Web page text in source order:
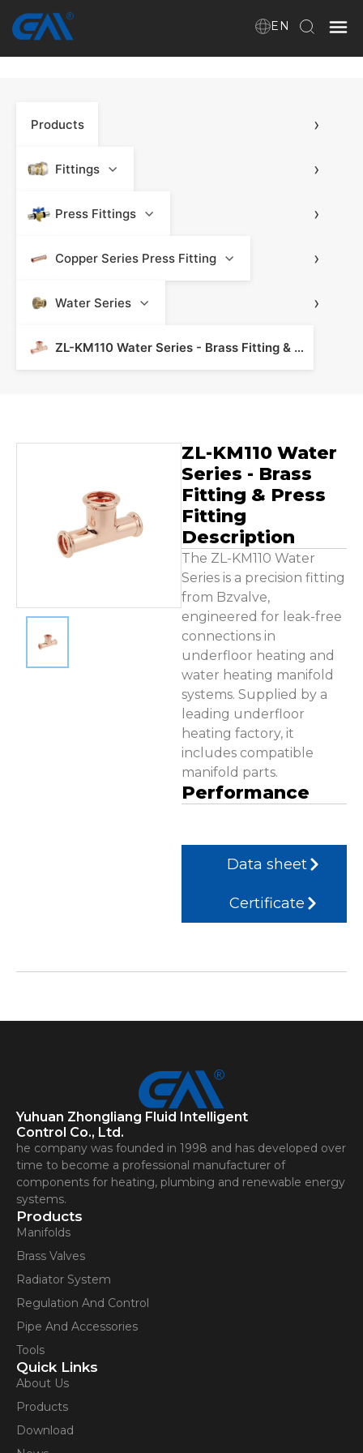
VR
About Us
Download
EN
Products ›
Fittings ›
Press Fittings ›
Copper Series Press Fitting ›
Water Series ›
ZL-KM110 Water Series - Brass Fitting & Press Fitting
ZL-KM110 Water
Series - Brass
Fitting & Press
Fitting
Description
The ZL-KM110 Water
Series is a precision fitting
from Bzvalve,
engineered for leak-free
connections in
underfloor heating and
water heating manifold
systems. Supplied by a
leading underfloor
heating factory, it
includes compatible
manifold parts.
Performance
Data sheet
Certificate
Yuhuan Zhongliang Fluid Intelligent
Control Co., Ltd.
he company was founded in 1998 and has developed over
time to become a professional manufacturer of
components for heating, plumbing and renewable energy
systems.
Products
Manifolds
Brass Valves
Radiator System
Regulation And Control
Pipe And Accessories
Tools
Quick Links
About Us
Products
Download